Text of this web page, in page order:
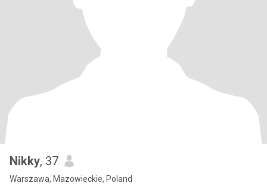
Nikky, 37
Warszawa, Mazowieckie, Poland